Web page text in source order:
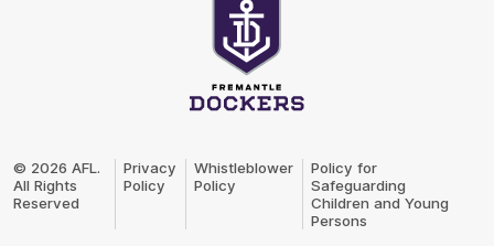
© 2026 AFL.
All Rights
Reserved
Privacy
Policy
Whistleblower
Policy
Policy for
Safeguarding
Children and Young
Persons